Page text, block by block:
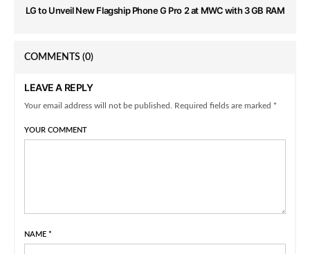
LG to Unveil New Flagship Phone G Pro 2 at MWC with 3 GB RAM
COMMENTS (0)
LEAVE A REPLY
Your email address will not be published. Required fields are marked *
YOUR COMMENT
NAME *